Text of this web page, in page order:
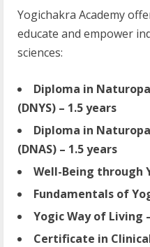
Yogichakra Academy
educate and empower
sciences:
Diploma in
(DNYS) – 1.5 years
Diploma in
(DNAS) – 1.5 years
Well-Being through
Fundamentals of
Yogic Way of Living
Certificate in